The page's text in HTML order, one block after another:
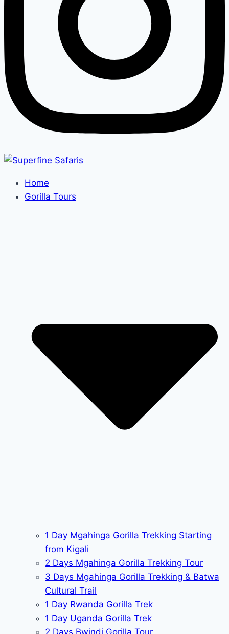
Home
Gorilla Tours
1 Day Mgahinga Gorilla Trekking Starting
from Kigali
2 Days Mgahinga Gorilla Trekking Tour
3 Days Mgahinga Gorilla Trekking & Batwa
Cultural Trail
1 Day Rwanda Gorilla Trek
1 Day Uganda Gorilla Trek